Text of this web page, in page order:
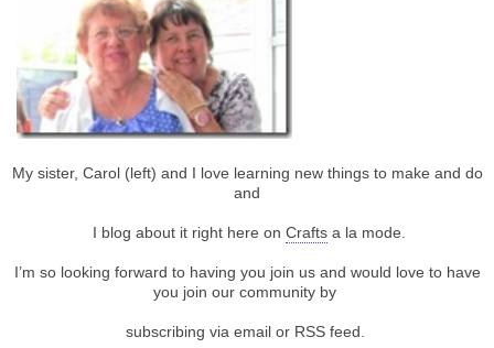
My sister, Carol (left) and I love learning new things to make and do
and
I blog about it right here on Crafts a la mode.
I’m so looking forward to having you join us and would love to have
you join our community by
subscribing via email or RSS feed.